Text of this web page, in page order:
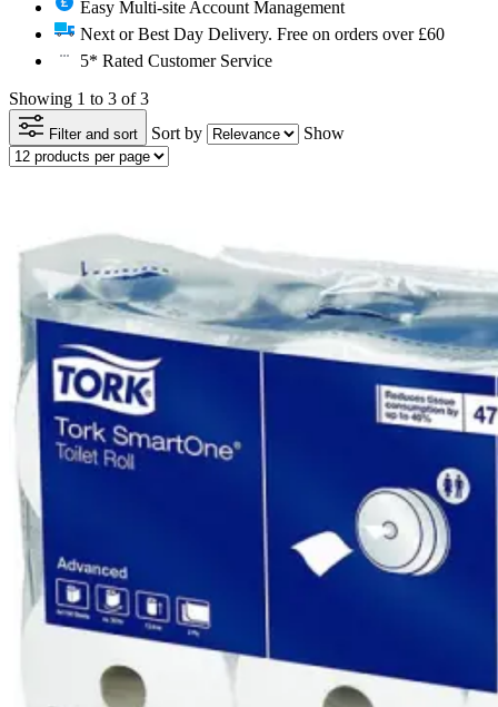
Easy Multi-site Account Management
Next or Best Day Delivery. Free on orders over £60
5* Rated Customer Service
Showing 1 to 3 of 3
Filter and sort Sort by Show